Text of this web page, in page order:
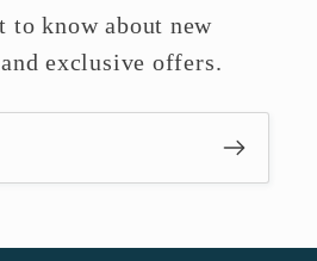
to know about new
exclusive offers.